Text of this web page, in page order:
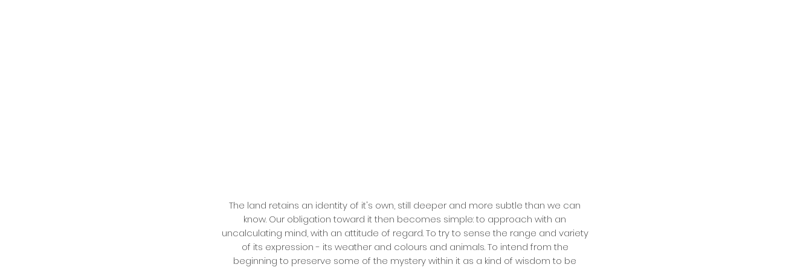
The land retains an identity of it's own, still deeper and more subtle than we can
know. Our obligation toward it then becomes simple: to approach with an
uncalculating mind, with an attitude of regard. To try to sense the range and variety
of its expression - its weather and colours and animals. To intend from the
beginning to preserve some of the mystery within it as a kind of wisdom to be